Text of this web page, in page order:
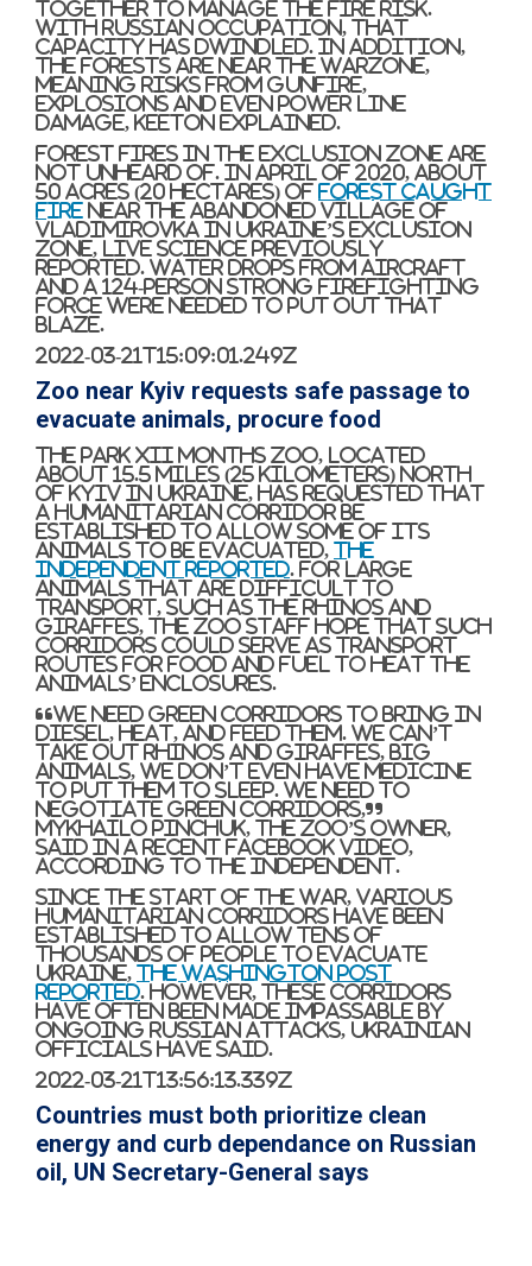
together to manage the fire risk.
With Russian occupation, that
capacity has dwindled. In addition,
the forests are near the warzone,
meaning risks from gunfire,
explosions and even power line
damage, Keeton explained.
Forest fires in the exclusion zone are
not unheard of. In April of 2020, about
50 acres (20 hectares) of forest caught
fire near the abandoned village of
Vladimirovka in Ukraine’s exclusion
zone, Live Science previously
reported. Water drops from aircraft
and a 124-person strong firefighting
force were needed to put out that
blaze.
2022-03-21T15:09:01.249Z
Zoo near Kyiv requests safe passage to
evacuate animals, procure food
The Park XII Months zoo, located
about 15.5 miles (25 kilometers) north
of Kyiv in Ukraine, has requested that
a humanitarian corridor be
established to allow some of its
animals to be evacuated, The
Independent reported. For large
animals that are difficult to
transport, such as the rhinos and
giraffes, the zoo staff hope that such
corridors could serve as transport
routes for food and fuel to heat the
animals’ enclosures.
“We need green corridors to bring in
diesel, heat, and feed them. We can’t
take out rhinos and giraffes, big
animals, we don’t even have medicine
to put them to sleep. We need to
negotiate green corridors,”
Mykhailo Pinchuk, the zoo’s owner,
said in a recent Facebook video,
according to The Independent.
Since the start of the war, various
humanitarian corridors have been
established to allow tens of
thousands of people to evacuate
Ukraine, The Washington Post
reported. However, these corridors
have often been made impassable by
ongoing Russian attacks, Ukrainian
officials have said.
2022-03-21T13:56:13.339Z
Countries must both prioritize clean
energy and curb dependance on Russian
oil, UN Secretary-General says